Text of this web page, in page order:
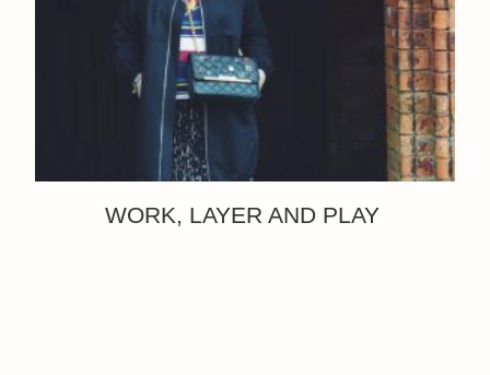
WORK, LAYER AND PLAY